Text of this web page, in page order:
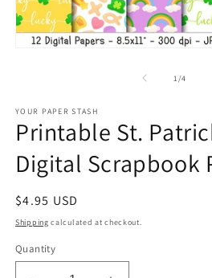
1 /of
4
YOUR PAPER STASH
Printable St.
Digital Scrapbook
Regular
price
$4.95 USD
Shipping calculated at checkout.
Quantity